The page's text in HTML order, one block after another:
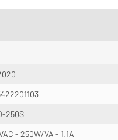
250S
- 250W/VA - 1.1A